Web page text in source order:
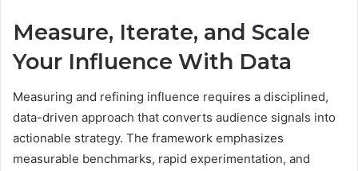
Measure, Iterate, and Scale
Your Influence With Data
Measuring and refining influence requires a disciplined,
data-driven approach that converts audience signals into
actionable strategy. The framework emphasizes
measurable benchmarks, rapid experimentation, and